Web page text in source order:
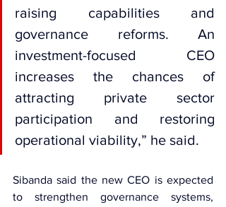
raising capabilities and
governance reforms. An
investment-focused CEO
increases the chances of
attracting private sector
participation and restoring
operational viability,” he said.
Sibanda said the new CEO is expected
to strengthen governance systems,